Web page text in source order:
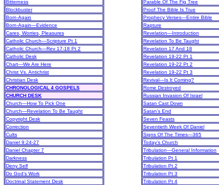
Bitterness
Blockbuster
Born-Again
Born-Again—Evidence
Cares, Worries, Pleasures
Catholic Church—Scripture Pt 1
Catholic Church—Rev 17-18 Pt 2
Catholic Desk
Chart—We Are Here
Christ Vs. Antichrist
Christian Desk
CHRONOLOGICAL 4 GOSPELS
CHURCH DESK
Church—How To Pick One
Church—Revelation To Be Taught
Copyright Desk
Correction
Cults
Daniel 9:24-27
Daniel Chapter 7
Darkness
Deny Self
Do God’s Work
Doctrinal Statement Desk
Parable Of The Fig Tree
Proof The Bible Is True
Prophecy Verses—Entire Bible
Rapture
Revelation—Introduction
Revelation To Be Taught
Revelation 17 And 18
Revelation 19-22 Pt 1
Revelation 19-22 Pt 2
Revelation 19-22 Pt 3
Revival—Is It Coming?
Rome Destroyed
Russian Invasion Of Israel
Satan Cast Down
Satan’s End
Seven Feasts
Seventieth Week Of Daniel
Signs Of The Times—365
Today’s Church
Tribulation—General Information
Tribulation Pt 1
Tribulation Pt 2
Tribulation Pt 3
Tribulation Pt 4